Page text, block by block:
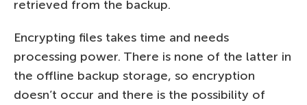
retrieved from the backup.
Encrypting files takes time and needs
processing power. There is none of the latter in
the offline backup storage, so encryption
doesn’t occur and there is the possibility of